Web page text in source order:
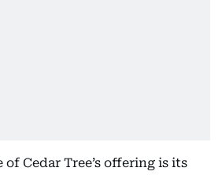
Cedar Tree’s offering is its